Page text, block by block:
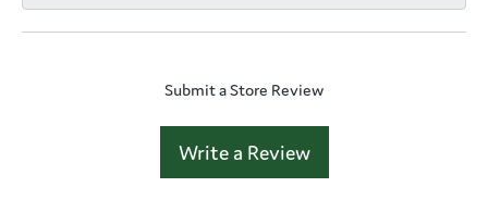
Submit a Store Review
Write a Review